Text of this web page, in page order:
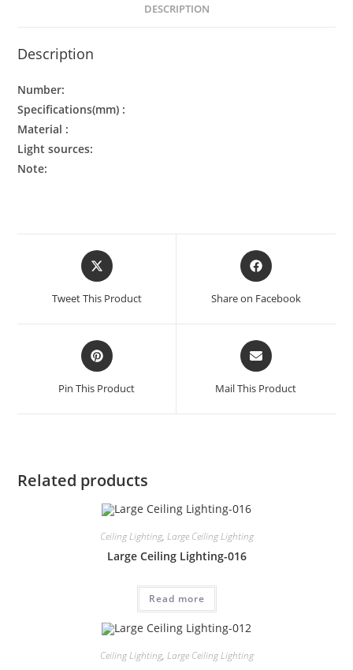
DESCRIPTION
Description
Number:
Specifications(mm) :
Material :
Light sources:
Note:
Tweet This Product Share on Facebook
Pin This Product Mail This Product
Related products
Ceiling Lighting, Large Ceiling Lighting
Large Ceiling Lighting-016
Read more
Ceiling Lighting, Large Ceiling Lighting